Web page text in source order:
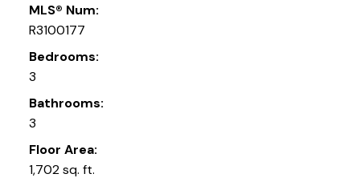
MLS® Num:
R3100177
Bedrooms:
3
Bathrooms:
3
Floor Area:
1,702 sq. ft.